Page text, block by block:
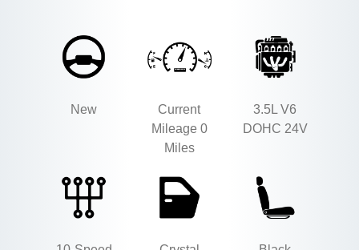
New
Current
Mileage 0
Miles
3.5L V6
DOHC 24V